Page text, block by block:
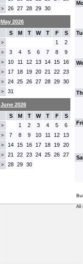
> 26 27 28 29 30
May 2026
S
M T W T F S
> 1 2
> 3 4 5 6 7 8 9
> 10 11 12 13 14 15 16
> 17 18 19 20 21 22 23
> 24 25 26 27 28 29 30
> 31
June 2026
S
M T W T F S
> 1 2 3 4 5 6
> 7 8 9 10 11 12 13
> 14 15 16 17 18 19 20
> 21 22 23 24 25 26 27
> 28 29 30
All